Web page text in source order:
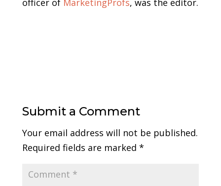
officer of MarketingProfs, was the editor.
Submit a Comment
Your email address will not be published.
Required fields are marked *